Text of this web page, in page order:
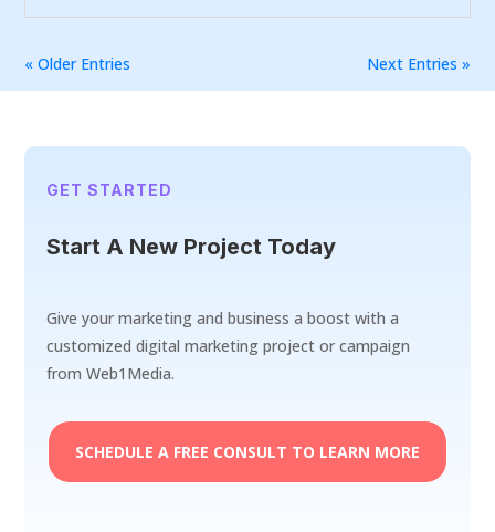
« Older Entries Next Entries »
GET STARTED
Start A New Project Today
Give your marketing and business a boost with a
customized digital marketing project or campaign
from Web1Media.
SCHEDULE A FREE CONSULT TO LEARN MORE